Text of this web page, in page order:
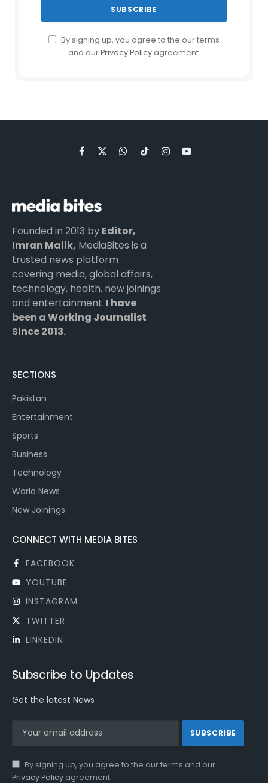
By signing up, you agree to the our terms
and ourPrivacy Policyagreement.
Facebook
X
(Twitter)
WhatsApp
TikTokInstagramYouTube
Founded in 2013 by Editor,
Imran Malik, MediaBites is a
trusted news platform
covering media, global affairs,
technology, health, new joinings
and entertainment. I have
been a Working Journalist
Since 2013.
SECTIONS
Pakistan
Entertainment
Sports
Business
Technology
World News
New Joinings
CONNECT WITH MEDIA BITES
FACEBOOK
YOUTUBE
INSTAGRAM
TWITTER
LINKEDIN
Subscribe to Updates
Get the latest News
By signing up, you agree to the our terms and our
Privacy Policy agreement.